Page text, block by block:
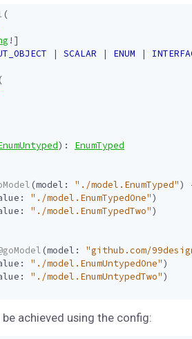
(
!]
| SCALAR | ENUM |
(
):
EnumTyped
(model : "./model.EnumTyped")
: "./model.EnumTypedOne")
: "./model.EnumTypedTwo")
(model :
"github.com/
: "./model.EnumUntypedOne")
: "./model.EnumUntypedTwo")
achieved using the config: